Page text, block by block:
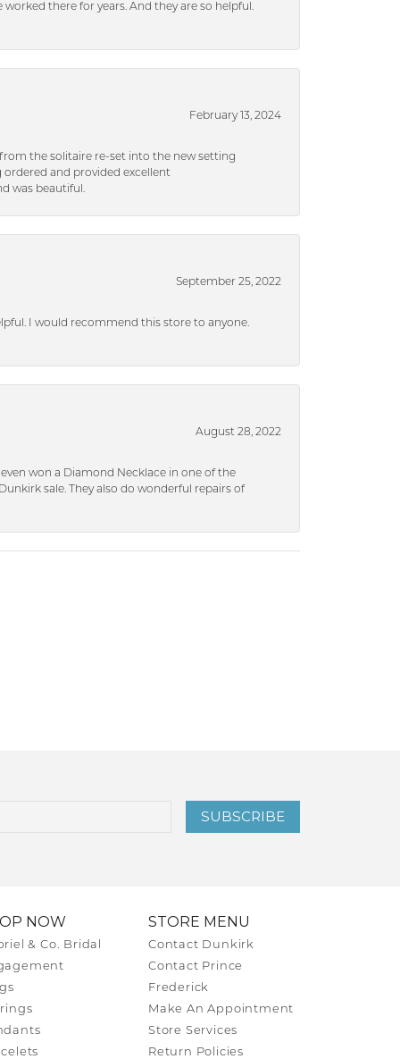
there for years. And they are so helpful.
February 13, 2024
the solitaire re-set into the new setting
and provided excellent
was beautiful.
September 25, 2022
I would recommend this store to anyone.
August 28, 2022
even won a Diamond Necklace in one of the
sale. They also do wonderful repairs of
SUBSCRIBE
NOW
& Co. Bridal
STORE MENU
Contact Dunkirk
Contact Prince
Frederick
Make An Appointment
Store Services
Return Policies